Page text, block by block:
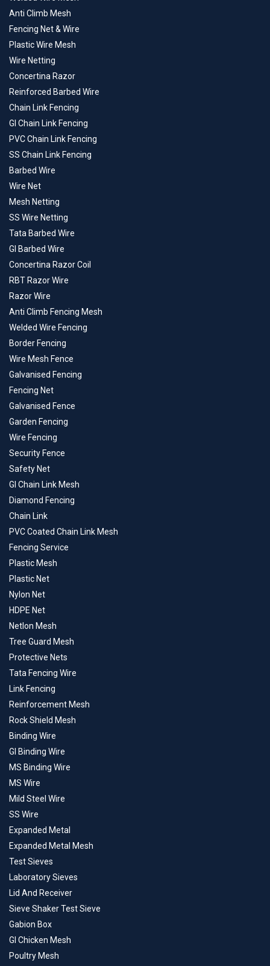
Anti Climb Mesh
Fencing Net & Wire
Plastic Wire Mesh
Wire Netting
Concertina Razor
Reinforced Barbed Wire
Chain Link Fencing
GI Chain Link Fencing
PVC Chain Link Fencing
SS Chain Link Fencing
Barbed Wire
Wire Net
Mesh Netting
SS Wire Netting
Tata Barbed Wire
GI Barbed Wire
Concertina Razor Coil
RBT Razor Wire
Razor Wire
Anti Climb Fencing Mesh
Welded Wire Fencing
Border Fencing
Wire Mesh Fence
Galvanised Fencing
Fencing Net
Galvanised Fence
Garden Fencing
Wire Fencing
Security Fence
Safety Net
GI Chain Link Mesh
Diamond Fencing
Chain Link
PVC Coated Chain Link Mesh
Fencing Service
Plastic Mesh
Plastic Net
Nylon Net
HDPE Net
Netlon Mesh
Tree Guard Mesh
Protective Nets
Tata Fencing Wire
Link Fencing
Reinforcement Mesh
Rock Shield Mesh
Binding Wire
GI Binding Wire
MS Binding Wire
MS Wire
Mild Steel Wire
SS Wire
Expanded Metal
Expanded Metal Mesh
Test Sieves
Laboratory Sieves
Lid And Receiver
Sieve Shaker Test Sieve
Gabion Box
GI Chicken Mesh
Poultry Mesh